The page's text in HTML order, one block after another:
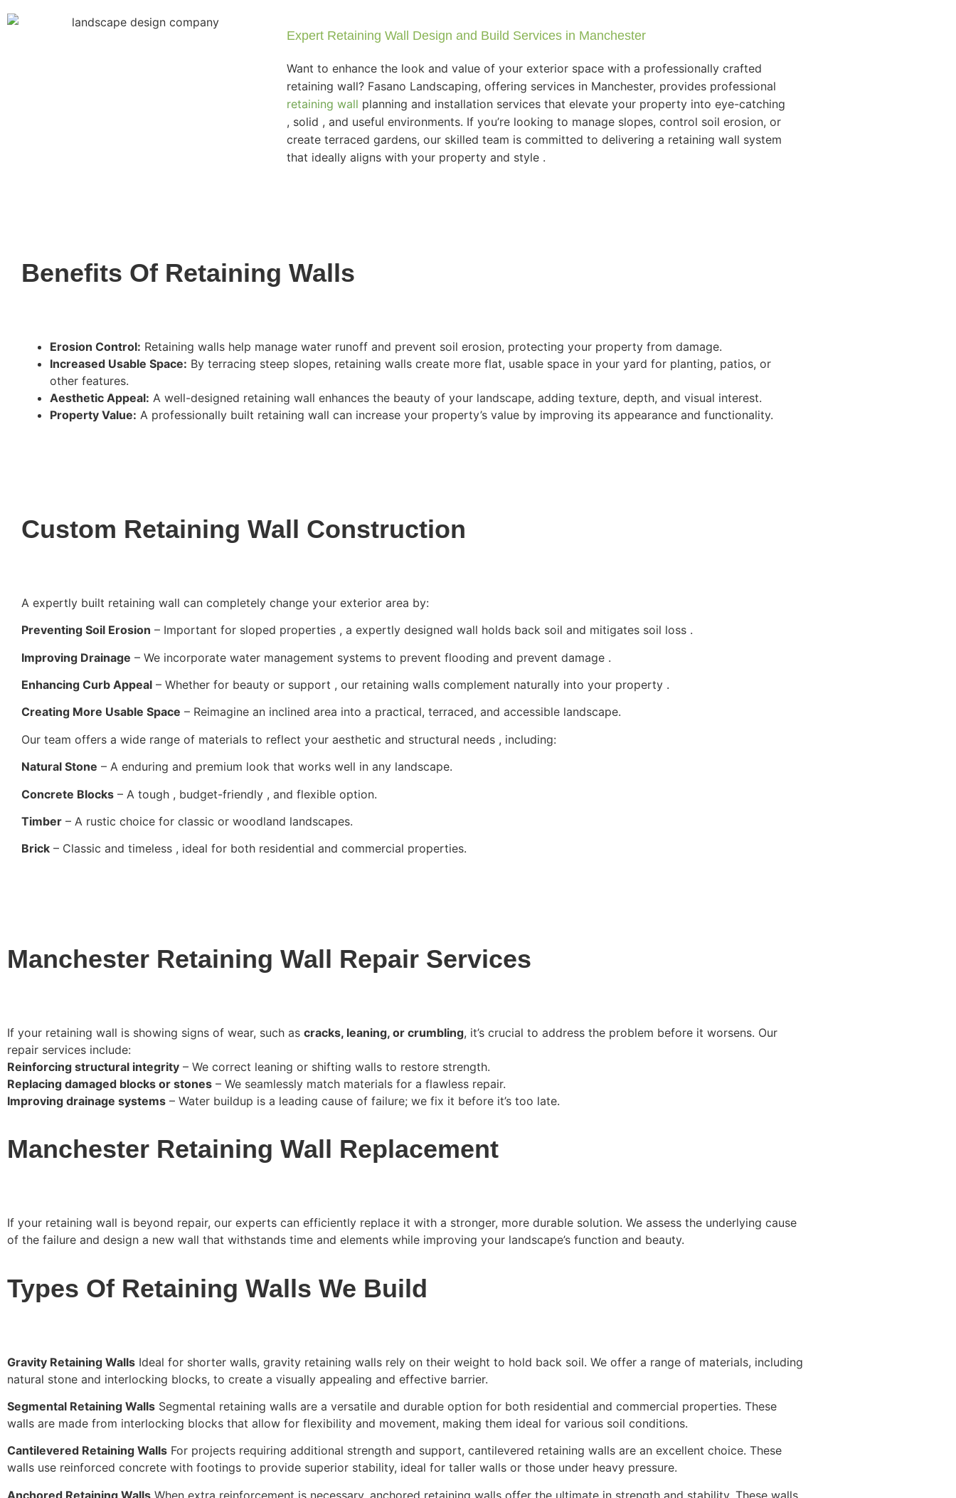
Expert Retaining Wall Design and Build Services in Manchester
Want to enhance the look and value of your exterior space with a professionally crafted
retaining wall? Fasano Landscaping, offering services in Manchester, provides professional
retaining wall planning and installation services that elevate your property into eye-catching
, solid , and useful environments. If you’re looking to manage slopes, control soil erosion, or
create terraced gardens, our skilled team is committed to delivering a retaining wall system
that ideally aligns with your property and style .
Benefits Of Retaining Walls
Erosion Control: Retaining walls help manage water runoff and prevent soil erosion, protecting your property from damage.
Increased Usable Space: By terracing steep slopes, retaining walls create more flat, usable space in your yard for planting, patios, or
other features.
Aesthetic Appeal: A well-designed retaining wall enhances the beauty of your landscape, adding texture, depth, and visual interest.
Property Value: A professionally built retaining wall can increase your property’s value by improving its appearance and functionality.
Custom Retaining Wall Construction
A expertly built retaining wall can completely change your exterior area by:
Preventing Soil Erosion – Important for sloped properties , a expertly designed wall holds back soil and mitigates soil loss .
Improving Drainage – We incorporate water management systems to prevent flooding and prevent damage .
Enhancing Curb Appeal – Whether for beauty or support , our retaining walls complement naturally into your property .
Creating More Usable Space – Reimagine an inclined area into a practical, terraced, and accessible landscape.
Our team offers a wide range of materials to reflect your aesthetic and structural needs , including:
Natural Stone – A enduring and premium look that works well in any landscape.
Concrete Blocks – A tough , budget-friendly , and flexible option.
Timber – A rustic choice for classic or woodland landscapes.
Brick – Classic and timeless , ideal for both residential and commercial properties.
Manchester Retaining Wall Repair Services
If your retaining wall is showing signs of wear, such as cracks, leaning, or crumbling, it’s crucial to address the problem before it worsens. Our
repair services include:
Reinforcing structural integrity – We correct leaning or shifting walls to restore strength.
Replacing damaged blocks or stones – We seamlessly match materials for a flawless repair.
Improving drainage systems – Water buildup is a leading cause of failure; we fix it before it’s too late.
Manchester Retaining Wall Replacement
If your retaining wall is beyond repair, our experts can efficiently replace it with a stronger, more durable solution. We assess the underlying cause
of the failure and design a new wall that withstands time and elements while improving your landscape’s function and beauty.
Types Of Retaining Walls We Build
Gravity Retaining Walls Ideal for shorter walls, gravity retaining walls rely on their weight to hold back soil. We offer a range of materials, including
natural stone and interlocking blocks, to create a visually appealing and effective barrier.
Segmental Retaining Walls Segmental retaining walls are a versatile and durable option for both residential and commercial properties. These
walls are made from interlocking blocks that allow for flexibility and movement, making them ideal for various soil conditions.
Cantilevered Retaining Walls For projects requiring additional strength and support, cantilevered retaining walls are an excellent choice. These
walls use reinforced concrete with footings to provide superior stability, ideal for taller walls or those under heavy pressure.
Anchored Retaining Walls When extra reinforcement is necessary, anchored retaining walls offer the ultimate in strength and stability. These walls